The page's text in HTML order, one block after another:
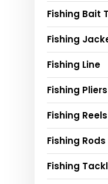
Fishing Bait
Fishing
Fishing Line
Fishing
Fishing Reels
Fishing Rods
Fishing